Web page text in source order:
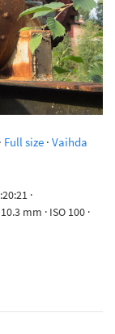
· Full size · Vaihda
·
mm · ISO 100 ·